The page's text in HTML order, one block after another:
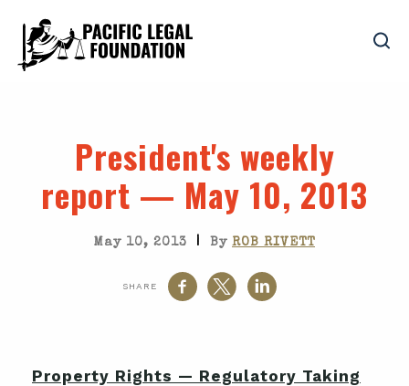
President's weekly
report — May 10, 2013
May 10, 2013 | By ROB RIVETT
SHARE
Property Rights — Regulatory Taking